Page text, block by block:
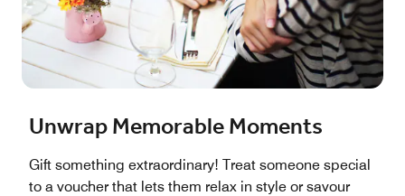
Unwrap Memorable Moments
Gift something extraordinary! Treat someone special
to a voucher that lets them relax in style or savour